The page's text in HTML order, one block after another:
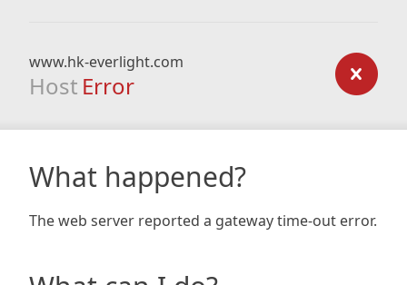
www.hk-everlight.com
Host Error
What happened?
The web server reported a gateway time-out error.